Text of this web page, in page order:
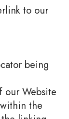
to our
being
our Website
the